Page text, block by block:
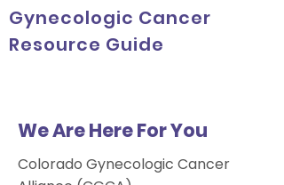
Gynecologic Cancer
Resource Guide
We Are Here For You
Colorado Gynecologic Cancer